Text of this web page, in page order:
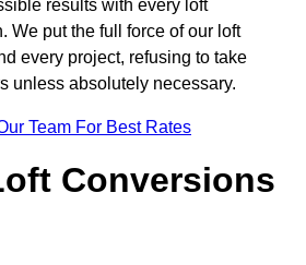
results with every loft
We put the full force of our loft
every project, refusing to take
unless absolutely necessary.
Team For Best Rates
Conversions